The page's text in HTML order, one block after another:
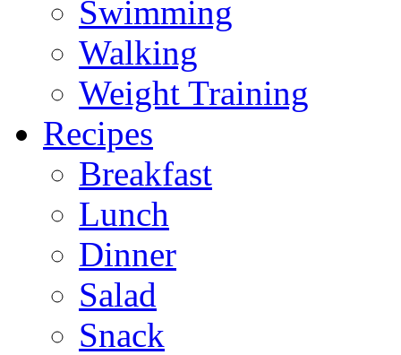
Swimming
Walking
Weight Training
Recipes
Breakfast
Lunch
Dinner
Salad
Snack